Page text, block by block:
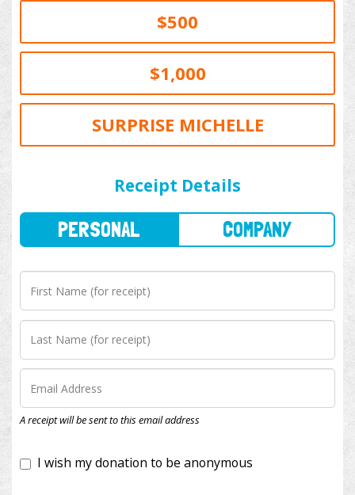
$500
$1,000
SURPRISE MICHELLE
Receipt Details
A receipt will be sent to this email address